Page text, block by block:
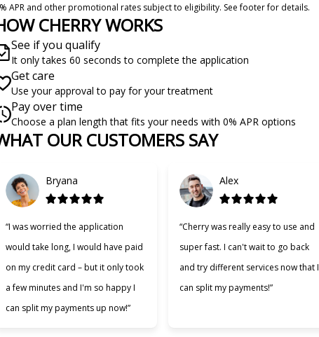
APR and other promotional rates subject to eligibility. See footer for details.
CHERRY WORKS
See if you qualify
It only takes 60 seconds to complete the application
Get care
Use your approval to pay for your treatment
Pay over time
Choose a plan length that fits your needs with 0% APR options
OUR CUSTOMERS SAY
Bryana
“I was worried the application
would take long, I would have paid
on my credit card – but it only took
a few minutes and I'm so happy I
can split my payments up now!”
Alex
“Cherry was really easy to use and
super fast. I can't wait to go back
and try different services now that I
can split my payments!”
1 of 6